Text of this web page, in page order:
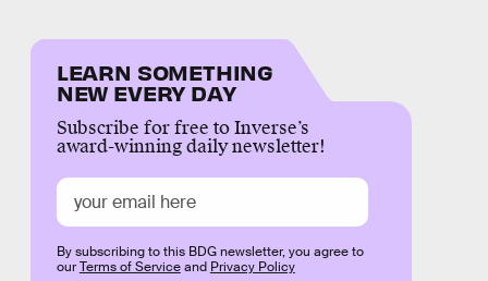
LEARN SOMETHING
NEW EVERY DAY
Subscribe for free to Inverse’s
award-winning daily newsletter!
By subscribing to this BDG newsletter, you agree to
ourTerms of Serviceand Privacy Policy